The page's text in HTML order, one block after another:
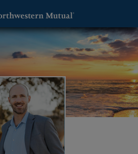
Advisor - La Jolla, CA